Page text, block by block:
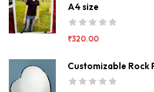
A4 size
₹320.00
Customizable Rock